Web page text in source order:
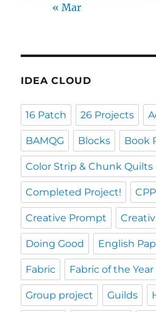
« Mar
IDEA CLOUD
16 Patch 26 Projects
BAMQG Blocks Book
Color Strip & Chunk Quilts
Completed Project!
Creative Prompt
Doing Good English
Fabric Fabric of the Year
Group project Guilds